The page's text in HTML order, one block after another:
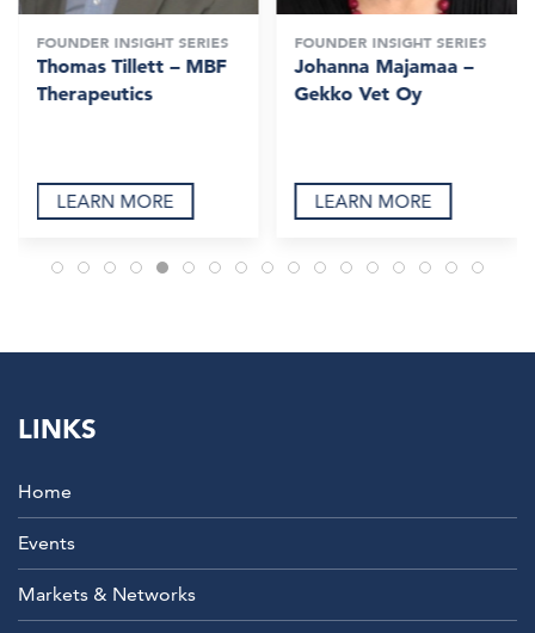
FOUNDER INSIGHT SERIES
Thomas Tillett – MBF
Therapeutics
LEARN MORE
FOUNDER INSIGHT SERIES
Johanna Majamaa –
Gekko Vet Oy
LEARN MORE
LINKS
Home
Events
Markets & Networks